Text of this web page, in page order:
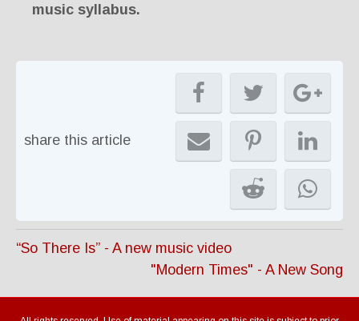
music syllabus.
share this article
“So There Is” - A new music video
"Modern Times" - A New Song